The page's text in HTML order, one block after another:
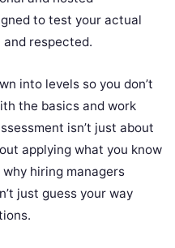
to test your actual
and respected.
into levels so you don’t
the basics and work
isn’t just about
applying what you know
hiring managers
just guess your way